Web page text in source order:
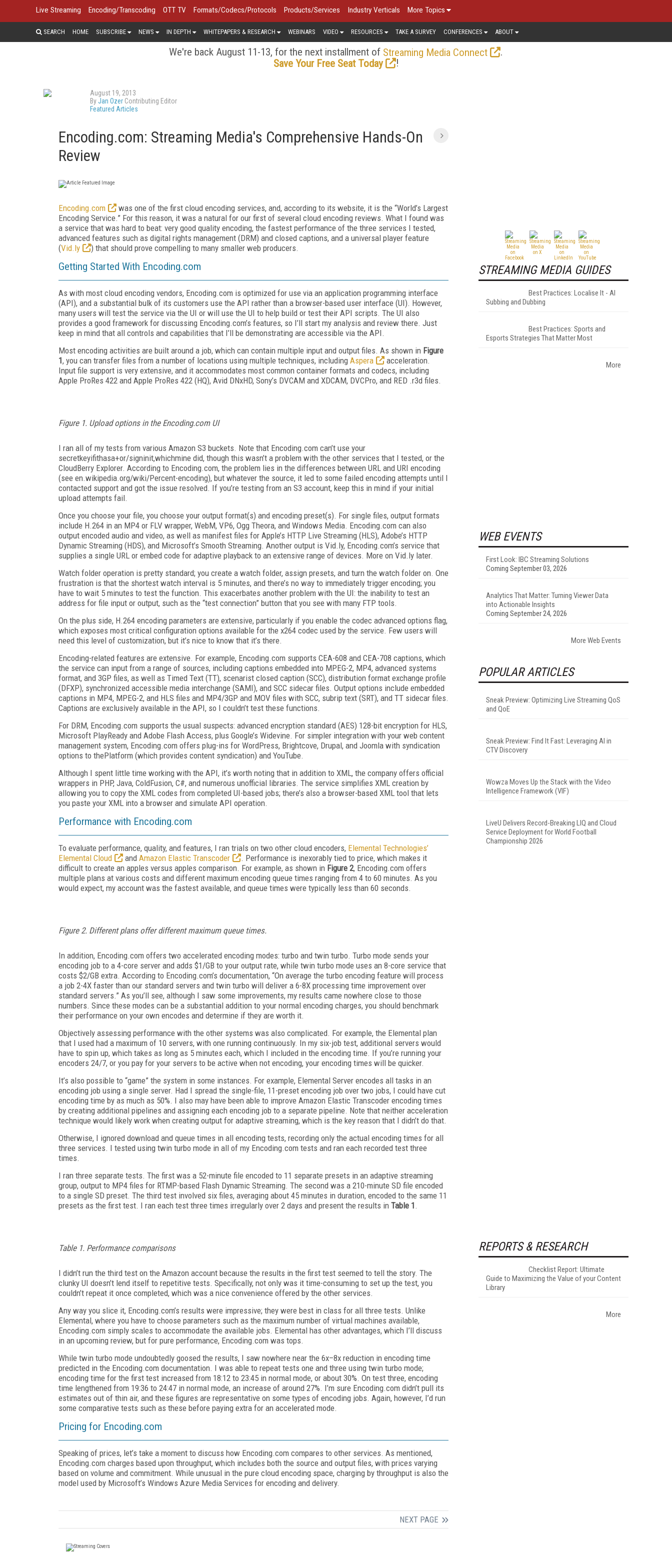
Live Streaming Encoding/Transcoding OTT TV Formats/Codecs/Protocols Products/Services Industry Verticals More Topics
SEARCH HOME SUBSCRIBE NEWS IN DEPTH WHITEPAPERS & RESEARCH WEBINARS VIDEO RESOURCES TAKE A SURVEY CONFERENCES ABOUT
We're back August 11-13, for the next installment of Streaming Media Connect
.
Save Your Free Seat Today
!
August 19, 2013
ByJan Ozer Contributing Editor
Featured Articles
Encoding.com: Streaming Media's Comprehensive Hands-On
Review
Encoding.com
was one of the first cloud encoding services, and, according to its website, it is the “World’s Largest
Encoding Service.” For this reason, it was a natural for our first of several cloud encoding reviews. What I found was
a service that was hard to beat: very good quality encoding, the fastest performance of the three services I tested,
advanced features such as digital rights management (DRM) and closed captions, and a universal player feature
(Vid.ly ) that should prove compelling to many smaller web producers.
Getting Started With Encoding.com
As with most cloud encoding vendors, Encoding.com is optimized for use via an application programming interface
(API), and a substantial bulk of its customers use the API rather than a browser-based user interface (UI). However,
many users will test the service via the UI or will use the UI to help build or test their API scripts. The UI also
provides a good framework for discussing Encoding.com’s features, so I’ll start my analysis and review there. Just
keep in mind that all controls and capabilities that I’ll be demonstrating are accessible via the API.
Most encoding activities are built around a job, which can contain multiple input and output files. As shown in Figure
1, you can transfer files from a number of locations using multiple techniques, including Aspera
acceleration.
Input file support is very extensive, and it accommodates most common container formats and codecs, including
Apple ProRes 422 and Apple ProRes 422 (HQ), Avid DNxHD, Sony’s DVCAM and XDCAM, DVCPro, and RED .r3d files.
Figure 1. Upload options in the Encoding.com UI
I ran all of my tests from various Amazon S3 buckets. Note that Encoding.com can’t use your
secretkeyifithasa+or/signinit,whichmine did, though this wasn’t a problem with the other services that I tested, or the
CloudBerry Explorer. According to Encoding.com, the problem lies in the differences between URL and URI encoding
(see en.wikipedia.org/wiki/Percent-encoding), but whatever the source, it led to some failed encoding attempts until I
contacted support and got the issue resolved. If you’re testing from an S3 account, keep this in mind if your initial
upload attempts fail.
Once you choose your file, you choose your output format(s) and encoding preset(s). For single files, output formats
include H.264 in an MP4 or FLV wrapper, WebM, VP6, Ogg Theora, and Windows Media. Encoding.com can also
output encoded audio and video, as well as manifest files for Apple’s HTTP Live Streaming (HLS), Adobe’s HTTP
Dynamic Streaming (HDS), and Microsoft’s Smooth Streaming. Another output is Vid.ly, Encoding.com’s service that
supplies a single URL or embed code for adaptive playback to an extensive range of devices. More on Vid.ly later.
Watch folder operation is pretty standard; you create a watch folder, assign presets, and turn the watch folder on. One
frustration is that the shortest watch interval is 5 minutes, and there’s no way to immediately trigger encoding; you
have to wait 5 minutes to test the function. This exacerbates another problem with the UI: the inability to test an
address for file input or output, such as the “test connection” button that you see with many FTP tools.
On the plus side, H.264 encoding parameters are extensive, particularly if you enable the codec advanced options flag,
which exposes most critical configuration options available for the x264 codec used by the service. Few users will
need this level of customization, but it’s nice to know that it’s there.
Encoding-related features are extensive. For example, Encoding.com supports CEA-608 and CEA-708 captions, which
the service can input from a range of sources, including captions embedded into MPEG-2, MP4, advanced systems
format, and 3GP files, as well as Timed Text (TT), scenarist closed caption (SCC), distribution format exchange profile
(DFXP), synchronized accessible media interchange (SAMI), and SCC sidecar files. Output options include embedded
captions in MP4, MPEG-2, and HLS files and MP4/3GP and MOV files with SCC, subrip text (SRT), and TT sidecar files.
Captions are exclusively available in the API, so I couldn’t test these functions.
For DRM, Encoding.com supports the usual suspects: advanced encryption standard (AES) 128-bit encryption for HLS,
Microsoft PlayReady and Adobe Flash Access, plus Google’s Widevine. For simpler integration with your web content
management system, Encoding.com offers plug-ins for WordPress, Brightcove, Drupal, and Joomla with syndication
options to thePlatform (which provides content syndication) and YouTube.
Although I spent little time working with the API, it’s worth noting that in addition to XML, the company offers official
wrappers in PHP, Java, ColdFusion, C#, and numerous unofficial libraries. The service simplifies XML creation by
allowing you to copy the XML codes from completed UI-based jobs; there’s also a browser-based XML tool that lets
you paste your XML into a browser and simulate API operation.
Performance with Encoding.com
To evaluate performance, quality, and features, I ran trials on two other cloud encoders, Elemental Technologies’
Elemental Cloud
and Amazon Elastic Transcoder
. Performance is inexorably tied to price, which makes it
difficult to create an apples versus apples comparison. For example, as shown in Figure 2, Encoding.com offers
multiple plans at various costs and different maximum encoding queue times ranging from 4 to 60 minutes. As you
would expect, my account was the fastest available, and queue times were typically less than 60 seconds.
Figure 2. Different plans offer different maximum queue times.
In addition, Encoding.com offers two accelerated encoding modes: turbo and twin turbo. Turbo mode sends your
encoding job to a 4-core server and adds $1/GB to your output rate, while twin turbo mode uses an 8-core service that
costs $2/GB extra. According to Encoding.com’s documentation, “On average the turbo encoding feature will process
a job 2-4X faster than our standard servers and twin turbo will deliver a 6-8X processing time improvement over
standard servers.” As you’ll see, although I saw some improvements, my results came nowhere close to those
numbers. Since these modes can be a substantial addition to your normal encoding charges, you should benchmark
their performance on your own encodes and determine if they are worth it.
Objectively assessing performance with the other systems was also complicated. For example, the Elemental plan
that I used had a maximum of 10 servers, with one running continuously. In my six-job test, additional servers would
have to spin up, which takes as long as 5 minutes each, which I included in the encoding time. If you’re running your
encoders 24/7, or you pay for your servers to be active when not encoding, your encoding times will be quicker.
It’s also possible to “game” the system in some instances. For example, Elemental Server encodes all tasks in an
encoding job using a single server. Had I spread the single-file, 11-preset encoding job over two jobs, I could have cut
encoding time by as much as 50%. I also may have been able to improve Amazon Elastic Transcoder encoding times
by creating additional pipelines and assigning each encoding job to a separate pipeline. Note that neither acceleration
technique would likely work when creating output for adaptive streaming, which is the key reason that I didn’t do that.
Otherwise, I ignored download and queue times in all encoding tests, recording only the actual encoding times for all
three services. I tested using twin turbo mode in all of my Encoding.com tests and ran each recorded test three
times.
I ran three separate tests. The first was a 52-minute file encoded to 11 separate presets in an adaptive streaming
group, output to MP4 files for RTMP-based Flash Dynamic Streaming. The second was a 210-minute SD file encoded
to a single SD preset. The third test involved six files, averaging about 45 minutes in duration, encoded to the same 11
presets as the first test. I ran each test three times irregularly over 2 days and present the results in Table 1 .
Table 1. Performance comparisons
I didn’t run the third test on the Amazon account because the results in the first test seemed to tell the story. The
clunky UI doesn’t lend itself to repetitive tests. Specifically, not only was it time-consuming to set up the test, you
couldn’t repeat it once completed, which was a nice convenience offered by the other services.
Any way you slice it, Encoding.com’s results were impressive; they were best in class for all three tests. Unlike
Elemental, where you have to choose parameters such as the maximum number of virtual machines available,
Encoding.com simply scales to accommodate the available jobs. Elemental has other advantages, which I’ll discuss
in an upcoming review, but for pure performance, Encoding.com was tops.
While twin turbo mode undoubtedly goosed the results, I saw nowhere near the 6x–8x reduction in encoding time
predicted in the Encoding.com documentation. I was able to repeat tests one and three using twin turbo mode;
encoding time for the first test increased from 18:12 to 23:45 in normal mode, or about 30%. On test three, encoding
time lengthened from 19:36 to 24:47 in normal mode, an increase of around 27%. I’m sure Encoding.com didn’t pull its
estimates out of thin air, and these figures are representative on some types of encoding jobs. Again, however, I’d run
some comparative tests such as these before paying extra for an accelerated mode.
Pricing for Encoding.com
Speaking of prices, let’s take a moment to discuss how Encoding.com compares to other services. As mentioned,
Encoding.com charges based upon throughput, which includes both the source and output files, with prices varying
based on volume and commitment. While unusual in the pure cloud encoding space, charging by throughput is also the
model used by Microsoft’s Windows Azure Media Services for encoding and delivery.
NEXT PAGE
STREAMING MEDIA GUIDES
Best Practices: Localise It - AI
Subbing and Dubbing
Best Practices: Sports and
Esports Strategies That Matter Most
More
WEB EVENTS
First Look: IBC Streaming Solutions
Coming September 03, 2026
Analytics That Matter: Turning Viewer Data
into Actionable Insights
Coming September 24, 2026
More Web Events
POPULAR ARTICLES
Sneak Preview: Optimizing Live Streaming QoS
and QoE
Sneak Preview: Find It Fast: Leveraging AI in
CTV Discovery
Wowza Moves Up the Stack with the Video
Intelligence Framework (VIF)
LiveU Delivers Record-Breaking LIQ and Cloud
Service Deployment for World Football
Championship 2026
REPORTS & RESEARCH
Checklist Report: Ultimate
Guide to Maximizing the Value of your Content
Library
More